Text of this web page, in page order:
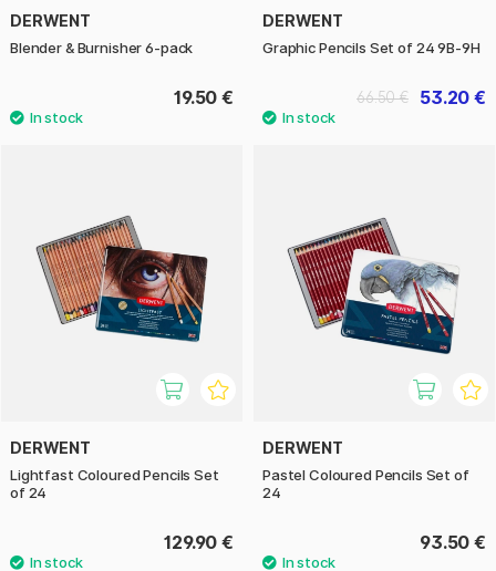
DERWENT
Blender & Burnisher 6-pack
19.50 €
DERWENT
Graphic Pencils Set of 24 9B-9H
53.20 €
66.50 €
DERWENT
Lightfast Coloured Pencils Set
of 24
129.90 €
DERWENT
Pastel Coloured Pencils Set of
24
93.50 €